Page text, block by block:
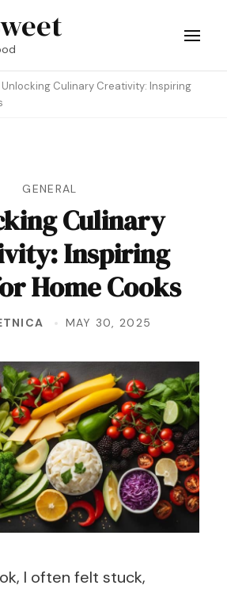
Unlocking Culinary Creativity: Inspiring
GENERAL
Culinary
Inspiring
Home Cooks
MAY 30, 2025
I often felt stuck,